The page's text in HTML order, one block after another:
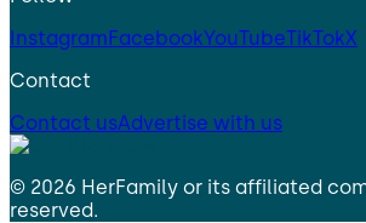
InstagramFacebookYouTubeTikTokX
Contact
Contact usAdvertise with us
© 2026 HerFamily or its affiliated
reserved.